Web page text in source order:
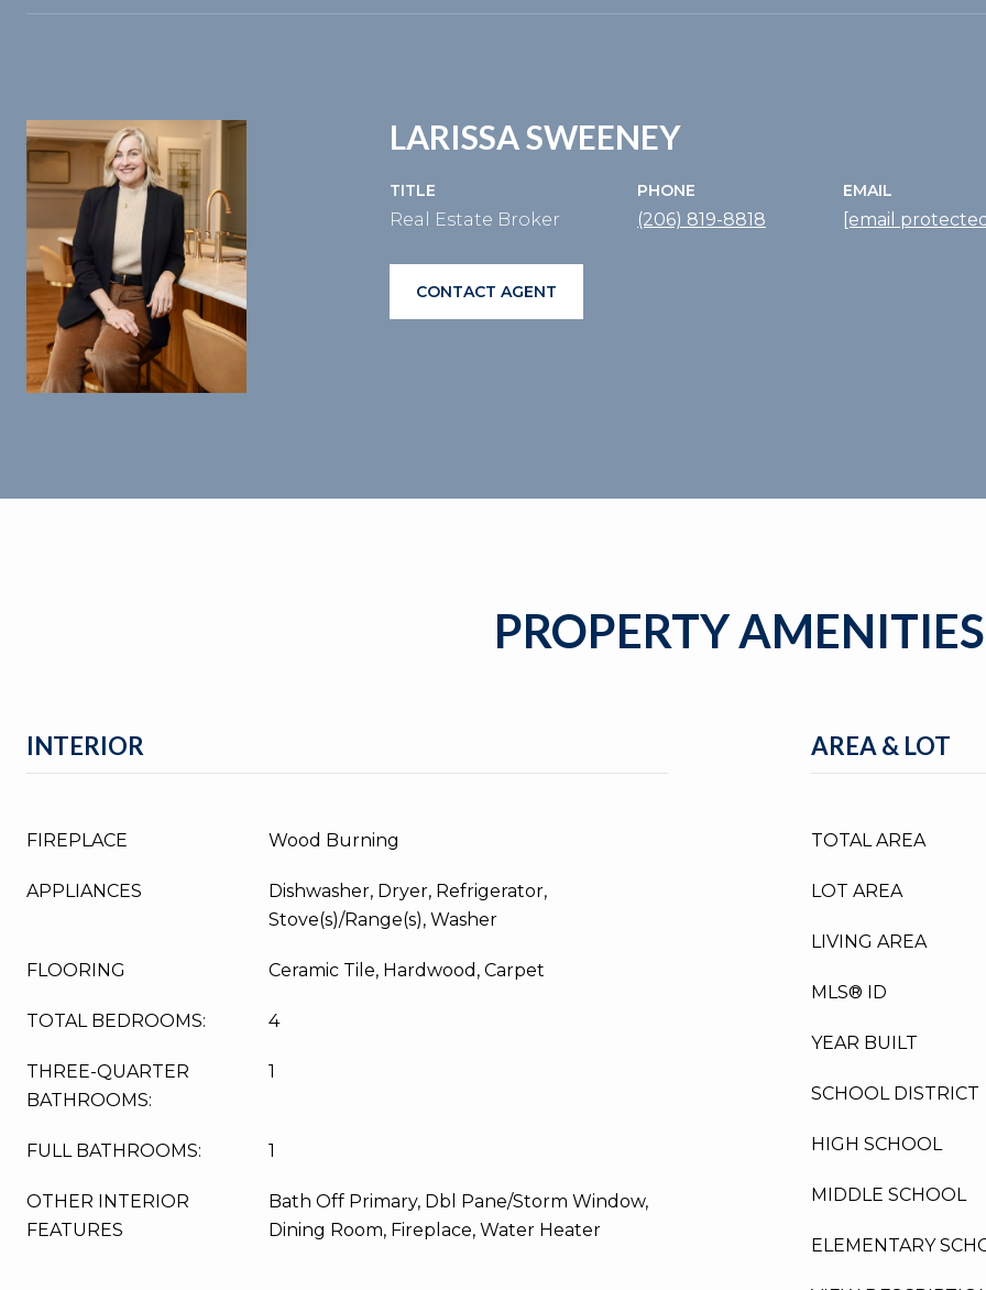
LARISSA SWEENEY
TITLE
Real Estate Broker
PHONE
(206) 819-8818
EMAIL
[email
CONTACT AGENT
PROPERTY AMENITIES
INTERIOR
FIREPLACE Wood Burning
APPLIANCES
Dishwasher, Dryer, Refrigerator,
Stove(s)/Range(s), Washer
FLOORING Ceramic Tile, Hardwood, Carpet
TOTAL BEDROOMS: 4
THREE-QUARTER
BATHROOMS:
1
FULL BATHROOMS: 1
OTHER INTERIOR
FEATURES
Bath Off Primary, Dbl Pane/Storm Window,
Dining Room, Fireplace, Water Heater
AREA & LOT
TOTAL AREA
LOT AREA
LIVING AREA
MLS® ID
YEAR BUILT
SCHOOL DISTRICT
HIGH SCHOOL
MIDDLE SCHOOL
ELEMENTARY